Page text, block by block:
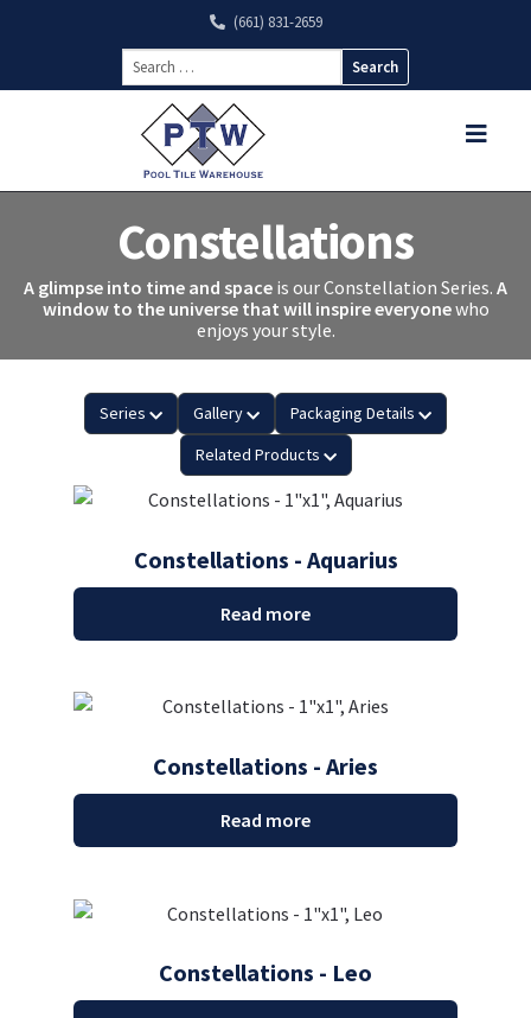
(661) 831-2659
Search
for:
Constellations
A glimpse into time and space is our Constellation Series. A
window to the universe that will inspire everyonewho
enjoys your style.
Series Gallery
Packaging Details
Related Products
Constellations - Aquarius
Read more
Constellations - Aries
Read more
Constellations - Leo